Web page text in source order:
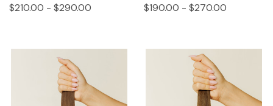
$210.00 - $290.00 $190.00 - $270.00